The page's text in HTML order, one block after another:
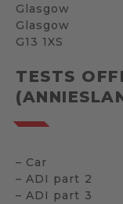
Glasgow
Glasgow
G13 1XS
TESTS
– Car
– ADI part 2
– ADI part 3